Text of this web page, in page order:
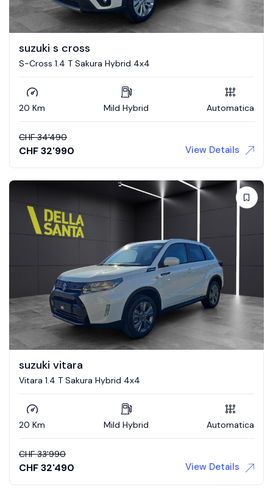
suzuki s cross
S-Cross 1.4 T Sakura Hybrid 4x4
20 Km Mild Hybrid Automatica
CHF 34'490
CHF32'990 View Details
suzuki vitara
Vitara 1.4 T Sakura Hybrid 4x4
20 Km Mild Hybrid Automatica
CHF 33'990
CHF32'490 View Details